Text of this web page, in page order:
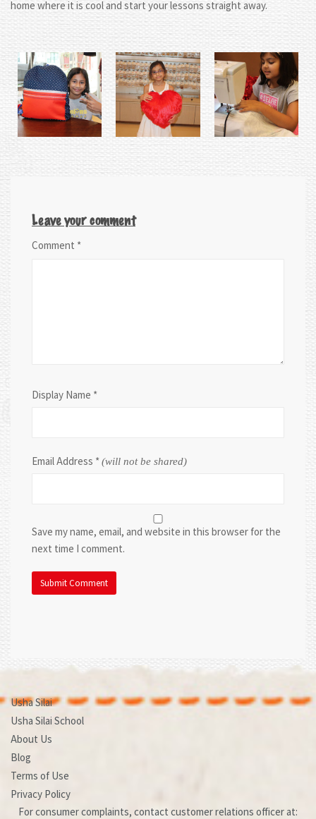
home where it is cool and start your lessons straight away.
Leave your comment
Comment *
Display Name *
Email Address *(will not be shared)
Save my name, email, and website in this browser for the
next time I comment.
Usha Silai
Usha Silai School
About Us
Blog
Terms of Use
Privacy Policy
For consumer complaints, contact customer relations officer at: